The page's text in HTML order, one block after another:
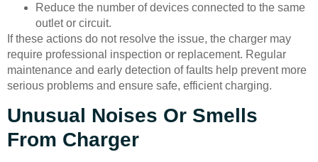
Reduce the number of devices connected to the same
outlet or circuit.
If these actions do not resolve the issue, the charger may
require professional inspection or replacement. Regular
maintenance and early detection of faults help prevent more
serious problems and ensure safe, efficient charging.
Unusual Noises Or Smells
From Charger